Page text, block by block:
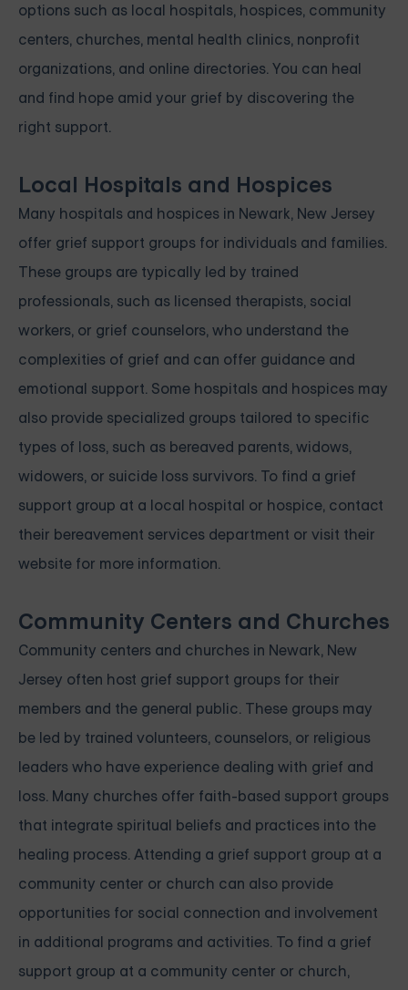
options such as local hospitals, hospices, community
centers, churches, mental health clinics, nonprofit
organizations, and online directories. You can heal
and find hope amid your grief by discovering the
right support.
Local Hospitals and Hospices
Many hospitals and hospices in Newark, New Jersey
offer grief support groups for individuals and families.
These groups are typically led by trained
professionals, such as licensed therapists, social
workers, or grief counselors, who understand the
complexities of grief and can offer guidance and
emotional support. Some hospitals and hospices may
also provide specialized groups tailored to specific
types of loss, such as bereaved parents, widows,
widowers, or suicide loss survivors. To find a grief
support group at a local hospital or hospice, contact
their bereavement services department or visit their
website for more information.
Community Centers and Churches
Community centers and churches in Newark, New
Jersey often host grief support groups for their
members and the general public. These groups may
be led by trained volunteers, counselors, or religious
leaders who have experience dealing with grief and
loss. Many churches offer faith-based support groups
that integrate spiritual beliefs and practices into the
healing process. Attending a grief support group at a
community center or church can also provide
opportunities for social connection and involvement
in additional programs and activities. To find a grief
support group at a community center or church,